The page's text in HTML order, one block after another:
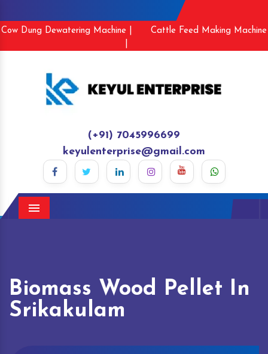
Cow Dung Dewatering Machine |
Cattle Feed Making Machine
(+91) 7045996699
keyulenterprise@gmail.com
Menu
Biomass Wood Pellet In
Srikakulam